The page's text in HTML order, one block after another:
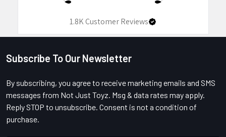
1.8KCustomer Reviews
Footer
Subscribe To Our Newsletter
By subscribing, you agree to receive marketing emails and SMS
messages from Not Just Toyz. Msg & data rates may apply.
Reply STOP to unsubscribe. Consent is not a condition of
purchase.